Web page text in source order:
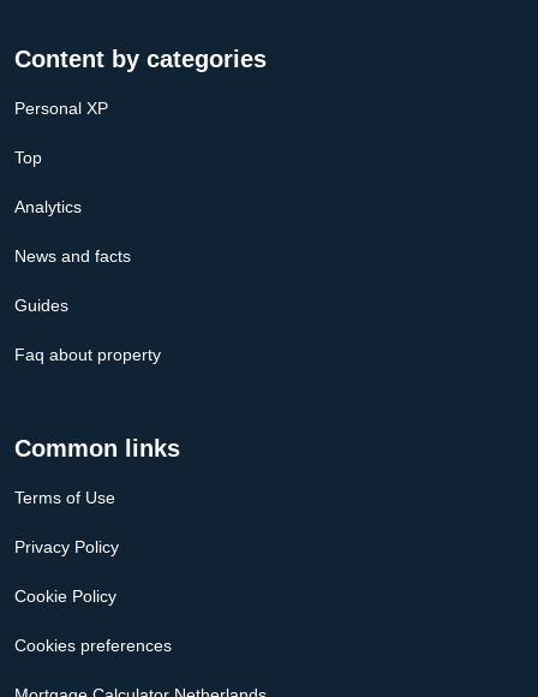
Content by categories
Personal XP
Top
Analytics
News and facts
Guides
Faq about property
Common links
Terms of Use
Privacy Policy
Cookie Policy
Cookies preferences